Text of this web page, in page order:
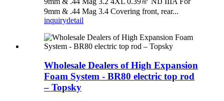
9mm & .44 Mag 3.4 Covering front, rear...
inquirydetail
Wholesale Dealers of High Expansion
Foam System - BR80 electric top rod
– Topsky